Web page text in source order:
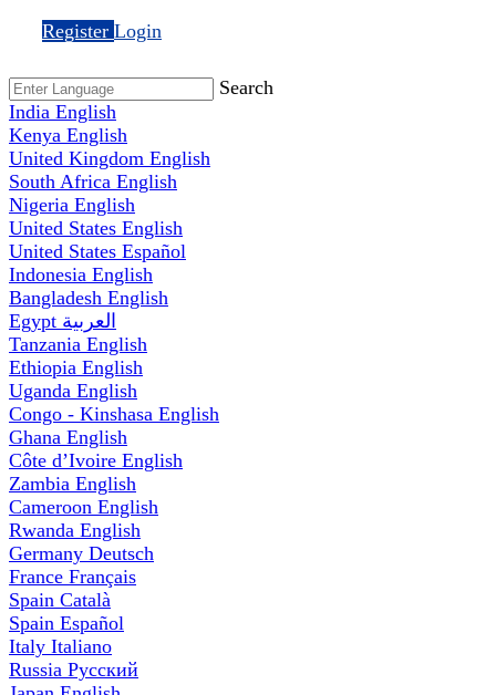
Register Login
Search
India English
Kenya English
United Kingdom English
South Africa English
Nigeria English
United States English
United States Español
Indonesia English
Bangladesh English
Egypt العربية
Tanzania English
Ethiopia English
Uganda English
Congo - Kinshasa English
Ghana English
Côte d’Ivoire English
Zambia English
Cameroon English
Rwanda English
Germany Deutsch
France Français
Spain Català
Spain Español
Italy Italiano
Russia Русский